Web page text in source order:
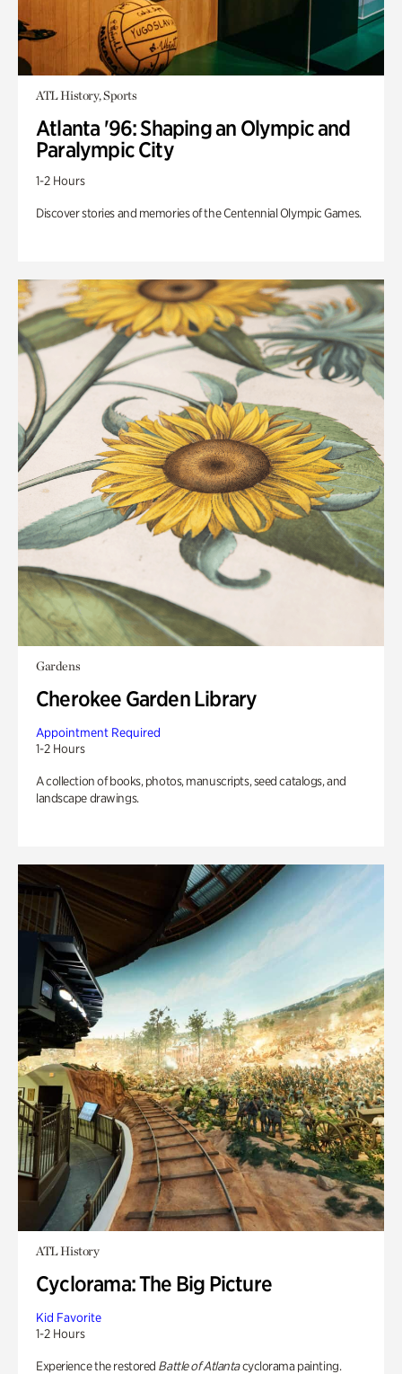
ATL History, Sports
Atlanta '96: Shaping an Olympic and
Paralympic City
1-2 Hours
Discover stories and memories of the Centennial Olympic Games.
Gardens
Cherokee Garden Library
Appointment Required
1-2 Hours
A collection of books, photos, manuscripts, seed catalogs, and
landscape drawings.
ATL History
Cyclorama: The Big Picture
Kid Favorite
1-2 Hours
Experience the restored Battle of Atlantacyclorama painting.